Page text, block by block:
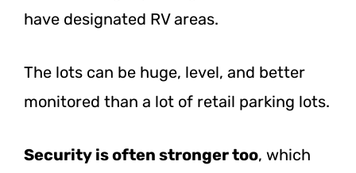
have designated RV areas.
The lots can be huge, level, and better
monitored than a lot of retail parking lots.
Security is often stronger too, which